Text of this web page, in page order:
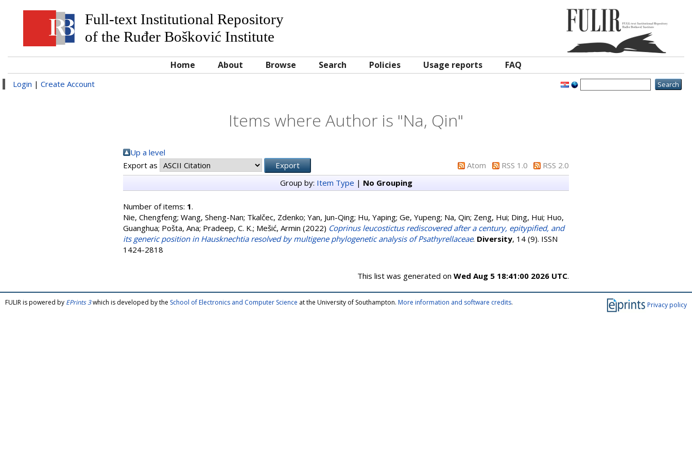
Full-text Institutional Repository
of the Ruđer Bošković Institute
Home About Browse Search Policies Usage reports FAQ
Login | Create Account
Items where Author is "Na, Qin"
Up a level
Export as
Atom RSS 1.0
RSS 2.0
Group by: Item Type | No Grouping
Number of items: 1.
Nie, Chengfeng; Wang, Sheng-Nan; Tkalčec, Zdenko; Yan, Jun-Qing; Hu, Yaping; Ge, Yupeng; Na, Qin; Zeng, Hui; Ding, Hui; Huo,
Guanghua; Pošta, Ana; Pradeep, C. K.; Mešić, Armin (2022) Coprinus leucostictus rediscovered after a century, epitypified, and
its generic position in Hausknechtia resolved by multigene phylogenetic analysis of Psathyrellaceae. Diversity, 14 (9). ISSN
1424-2818
This list was generated on Wed Aug 5 18:41:00 2026 UTC.
Privacy policy
FULIR is powered by EPrints 3which is developed by the School of Electronics and Computer Science at the University of Southampton. More information and software credits.